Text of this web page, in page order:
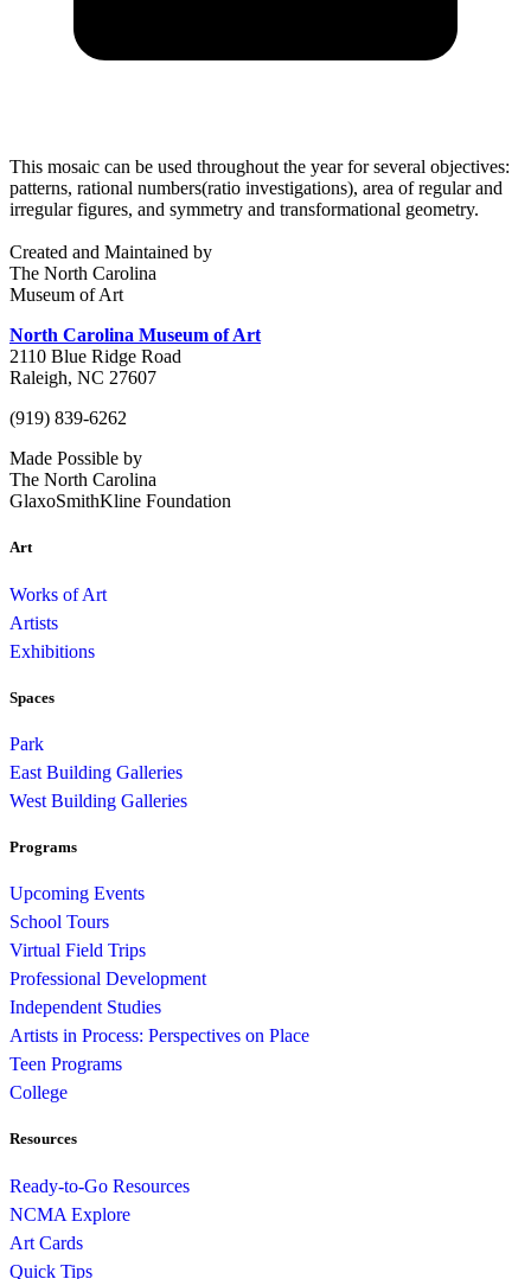
This mosaic can be used throughout the year for several objectives:
patterns, rational numbers(ratio investigations), area of regular and
irregular figures, and symmetry and transformational geometry.
Created and Maintained by
The North Carolina
Museum of Art
North Carolina Museum of Art
2110 Blue Ridge Road
Raleigh, NC 27607
(919) 839-6262
Made Possible by
The North Carolina
GlaxoSmithKline Foundation
Art
Works of Art
Artists
Exhibitions
Spaces
Park
East Building Galleries
West Building Galleries
Programs
Upcoming Events
School Tours
Virtual Field Trips
Professional Development
Independent Studies
Artists in Process: Perspectives on Place
Teen Programs
College
Resources
Ready-to-Go Resources
NCMA Explore
Art Cards
Quick Tips